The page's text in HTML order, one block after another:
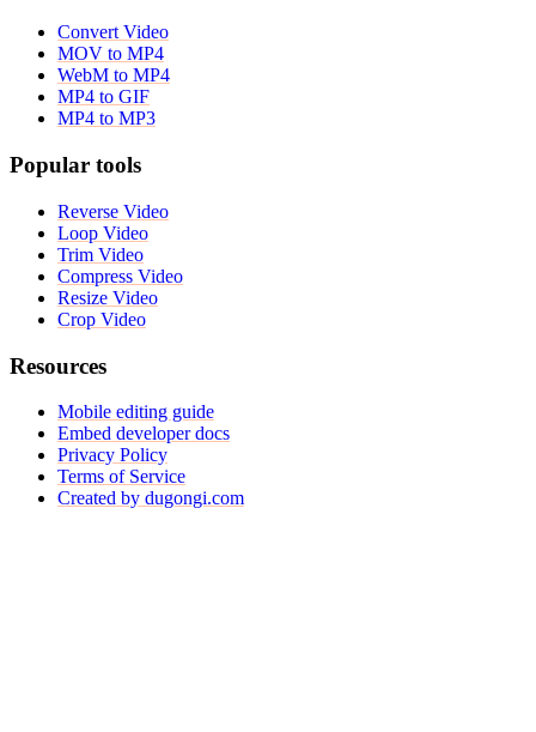
Convert Video
MOV to MP4
WebM to MP4
MP4 to GIF
MP4 to MP3
Popular tools
Reverse Video
Loop Video
Trim Video
Compress Video
Resize Video
Crop Video
Resources
Mobile editing guide
Embed developer docs
Privacy Policy
Terms of Service
Created by dugongi.com